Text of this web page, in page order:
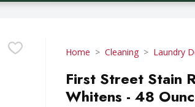
Home Cleaning Laundry
First Street Stain
Whitens - 48